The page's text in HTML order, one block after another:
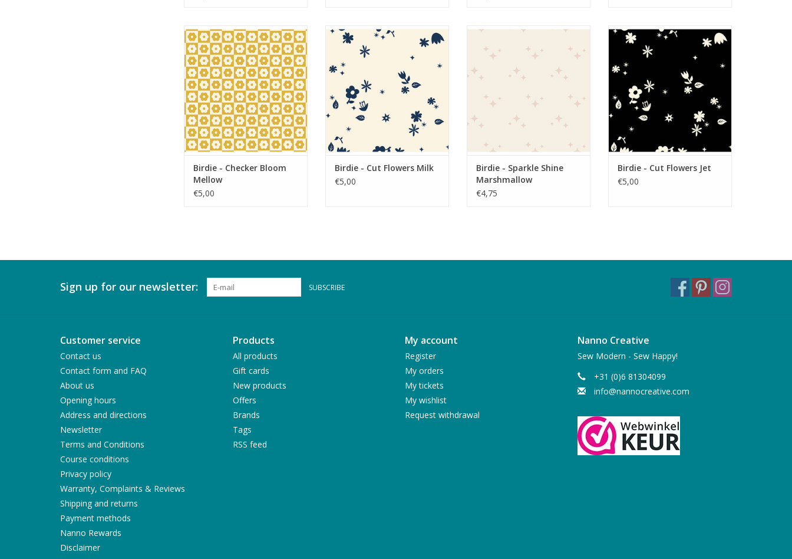
Birdie - Checker Bloom Mellow
ADD TO CART
Birdie - Checker Bloom
Mellow
€5,00
Birdie - Cut Flowers Milk
ADD TO CART
Birdie - Cut Flowers Milk
€5,00
Birdie - Sparkle Shine
ADD TO CART
Birdie - Sparkle Shine
Marshmallow
€4,75
Birdie - Cut Flowers Jet
ADD TO CART
Birdie - Cut Flowers Jet
€5,00
Sign up for our newsletter: SUBSCRIBE
Customer service
Contact us
Contact form and FAQ
About us
Opening hours
Address and directions
Newsletter
Terms and Conditions
Course conditions
Privacy policy
Warranty, Complaints & Reviews
Shipping and returns
Payment methods
Nanno Rewards
Disclaimer
Products
All products
Gift cards
New products
Offers
Brands
Tags
RSS feed
My account
Register
My orders
My tickets
My wishlist
Request withdrawal
Nanno Creative
Sew Modern - Sew Happy!
+31 (0)6 81304099
info@nannocreative.com